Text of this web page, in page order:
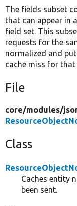
The fields subset
that can appear in
field set. This
requests for the
normalized and
cache miss for
File
core/modules/
Class
Caches entity
been sent.